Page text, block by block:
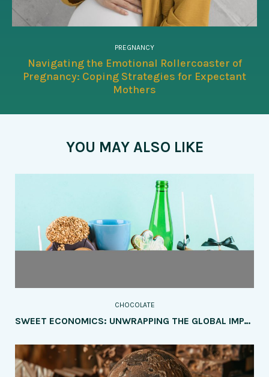
PREGNANCY
Navigating the Emotional Rollercoaster of
Pregnancy: Coping Strategies for Expectant
Mothers
YOU MAY ALSO LIKE
CHOCOLATE
SWEET ECONOMICS: UNWRAPPING THE GLOBAL IMPACT OF THE CHOCOLATE INDUSTRY